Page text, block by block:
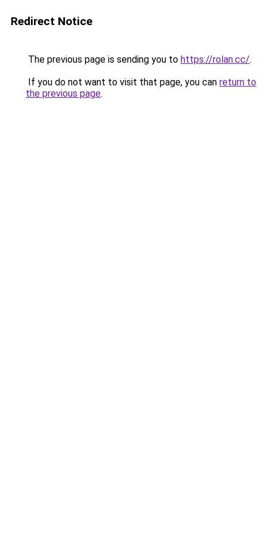
Redirect Notice
The previous page is sending you to https://rolan.cc/.
If you do not want to visit that page, you can return to
the previous page.